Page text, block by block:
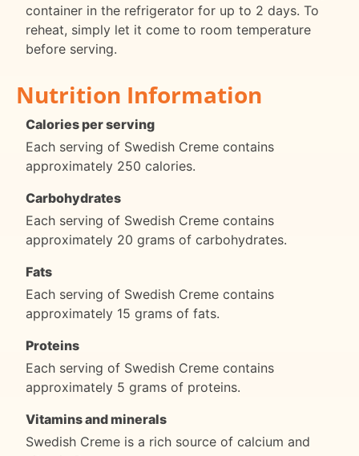
container in the refrigerator for up to 2 days. To
reheat, simply let it come to room temperature
before serving.
Nutrition Information
Calories per serving
Each serving of Swedish Creme contains
approximately 250 calories.
Carbohydrates
Each serving of Swedish Creme contains
approximately 20 grams of carbohydrates.
Fats
Each serving of Swedish Creme contains
approximately 15 grams of fats.
Proteins
Each serving of Swedish Creme contains
approximately 5 grams of proteins.
Vitamins and minerals
Swedish Creme is a rich source of calcium and